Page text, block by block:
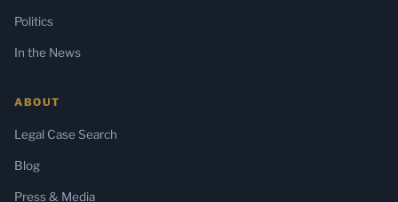
Politics
In the News
ABOUT
Legal Case Search
Blog
Press & Media